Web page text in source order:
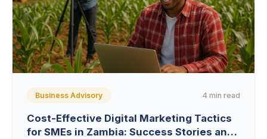
Business Advisory 4 min read
Cost-Effective Digital Marketing Tactics
for SMEs in Zambia: Success Stories and